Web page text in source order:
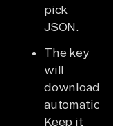
pick
JSON.
The key
will
download
Keep it